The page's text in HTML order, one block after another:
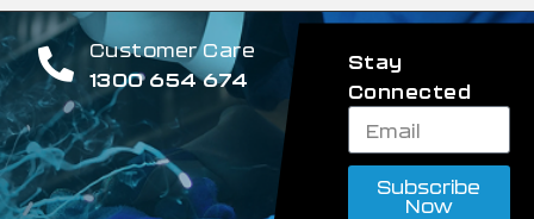
Customer Care
1300 654 674
Stay
Connected
Subscribe
Now